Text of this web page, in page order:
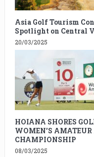
Asia Golf Tourism
Spotlight on Central
20/03/2025
HOIANA SHORES
WOMEN’S
CHAMPIONSHIP
08/03/2025